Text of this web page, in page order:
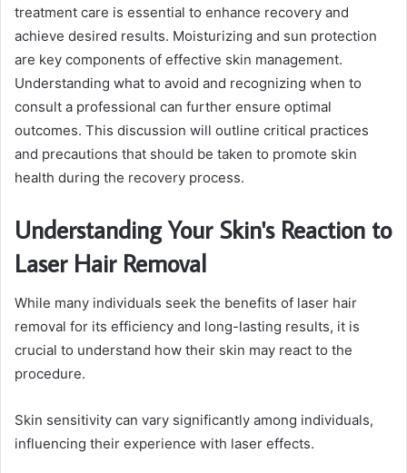
treatment care is essential to enhance recovery and
achieve desired results. Moisturizing and sun protection
are key components of effective skin management.
Understanding what to avoid and recognizing when to
consult a professional can further ensure optimal
outcomes. This discussion will outline critical practices
and precautions that should be taken to promote skin
health during the recovery process.
Understanding Your Skin's Reaction to
Laser Hair Removal
While many individuals seek the benefits of laser hair
removal for its efficiency and long-lasting results, it is
crucial to understand how their skin may react to the
procedure.
Skin sensitivity can vary significantly among individuals,
influencing their experience with laser effects.